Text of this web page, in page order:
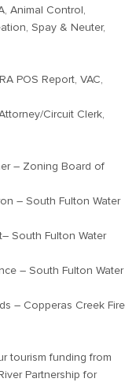
Animal Control,
Spay & Neuter,
POS Report, VAC,
Circuit Clerk,
– Zoning Board of
– South Fulton Water
South Fulton Water
– South Fulton Water
– Copperas Creek Fire
tourism funding from
Partnership for